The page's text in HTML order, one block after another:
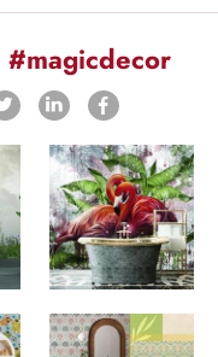
#magicdecor